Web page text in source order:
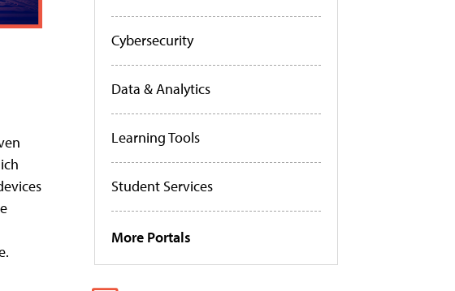
Cybersecurity
Data & Analytics
Learning Tools
Student Services
More Portals